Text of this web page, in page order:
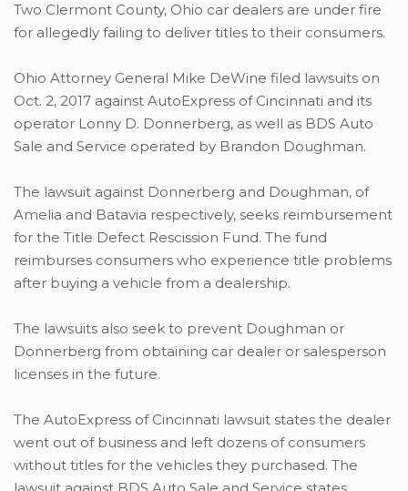
Two Clermont County, Ohio car dealers are under fire
for allegedly failing to deliver titles to their consumers.
Ohio Attorney General Mike DeWine filed lawsuits on
Oct. 2, 2017 against AutoExpress of Cincinnati and its
operator Lonny D. Donnerberg, as well as BDS Auto
Sale and Service operated by Brandon Doughman.
The lawsuit against Donnerberg and Doughman, of
Amelia and Batavia respectively, seeks reimbursement
for the Title Defect Rescission Fund. The fund
reimburses consumers who experience title problems
after buying a vehicle from a dealership.
The lawsuits also seek to prevent Doughman or
Donnerberg from obtaining car dealer or salesperson
licenses in the future.
The AutoExpress of Cincinnati lawsuit states the dealer
went out of business and left dozens of consumers
without titles for the vehicles they purchased. The